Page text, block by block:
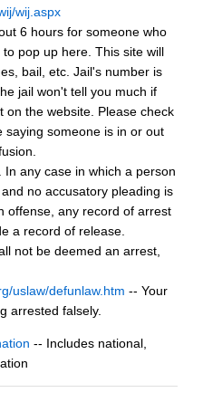
wij.aspx
6 hours for someone who
pop up here. This site will
bail, etc. Jail's number is
jail won't tell you much if
on the website. Please check
saying someone is in or out
any case in which a person
no accusatory pleading is
offense, any record of arrest
a record of release.
not be deemed an arrest,
uslaw/defunlaw.htm -- Your
arrested falsely.
-- Includes national,